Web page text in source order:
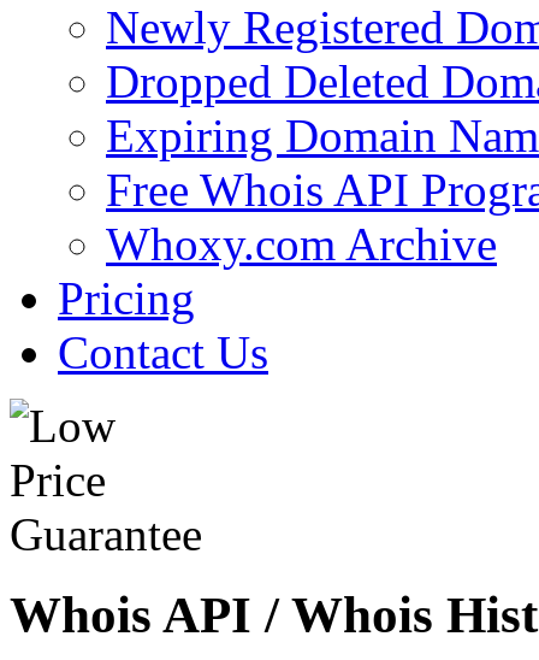
Newly Registered
Dropped Deleted
Expiring Domain
Free Whois API
Whoxy.com Archive
Pricing
Contact Us
Whois API / Whois